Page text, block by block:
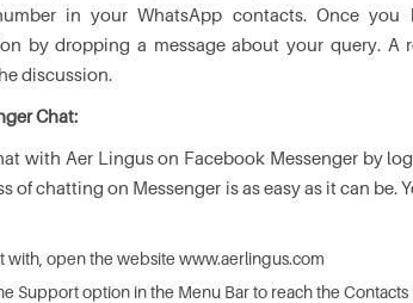
in your WhatsApp contacts. Once
by dropping a message about your query.
discussion.
Chat:
with Aer Lingus on Facebook Messenger by
of chatting on Messenger is as easy as it can
with, open the website www.aerlingus.com
Support option in the Menu Bar to reach the